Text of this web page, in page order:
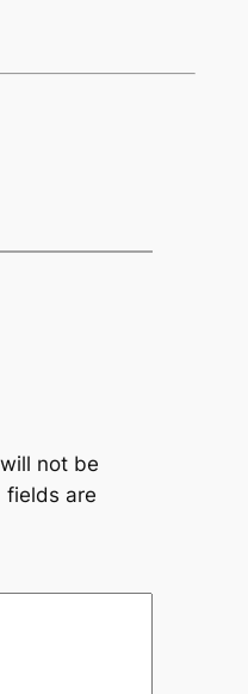
not be
fields are